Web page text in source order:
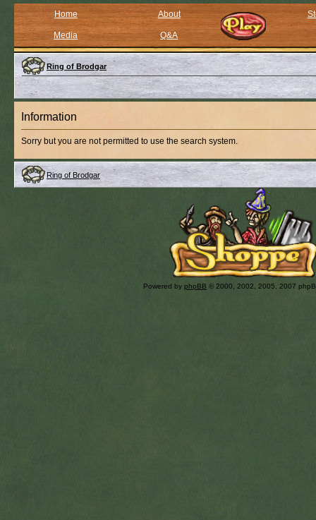
Home About
Media Q&A
Ring of Brodgar
Information
Sorry but you are not permitted to use the search system.
Ring of Brodgar
Powered by phpBB © 2000, 2002, 2005, 2007